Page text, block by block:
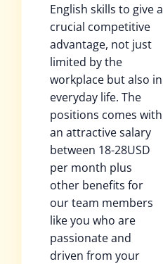
English skills to give a
crucial competitive
advantage, not just
limited by the
workplace but also in
everyday life. The
positions comes with
an attractive salary
between 18-28USD
per month plus
other benefits for
our team members
like you who are
passionate and
driven from your